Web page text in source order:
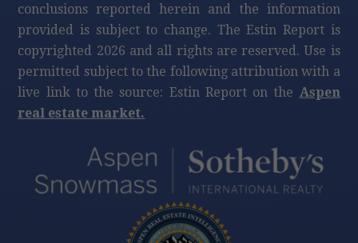
conclusions reported herein and the information
provided is subject to change. The Estin Report is
copyrighted 2026 and all rights are reserved. Use is
permitted subject to the following attribution with a
live link to the source: Estin Report on the Aspen
real estate market.